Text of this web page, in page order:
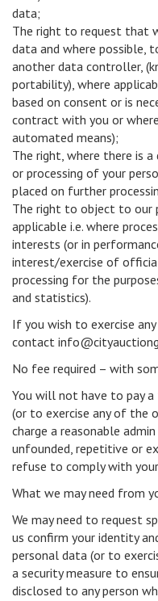
data;
The right to request that
data and where
another data controller,
portability), where
based on consent or is
contract with you or
automated means);
The right, where there is
or processing of your
placed on further
The right to object to our
applicable i.e. where
interests (or in
interest/exercise of
processing for the
and statistics).
If you wish to exercise
contact
No fee required – with
You will not have to pay
(or to exercise any of the
charge a reasonable
unfounded, repetitive or
refuse to comply with
What we may need from
We may need to request
us confirm your identity
personal data (or to
a security measure to
disclosed to any person